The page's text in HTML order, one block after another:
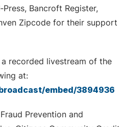
Bancroft Register,
Zipcode for their support
recorded livestream of the
at:
embed/3894936
Prevention and